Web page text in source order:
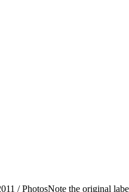
/ PhotosNote the original